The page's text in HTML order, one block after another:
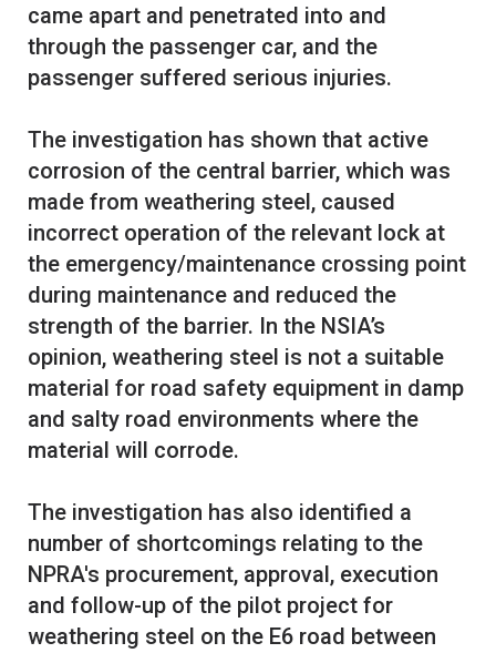
came apart and penetrated into and
through the passenger car, and the
passenger suffered serious injuries.
The investigation has shown that active
corrosion of the central barrier, which was
made from weathering steel, caused
incorrect operation of the relevant lock at
the emergency/maintenance crossing point
during maintenance and reduced the
strength of the barrier. In the NSIA’s
opinion, weathering steel is not a suitable
material for road safety equipment in damp
and salty road environments where the
material will corrode.
The investigation has also identified a
number of shortcomings relating to the
NPRA's procurement, approval, execution
and follow-up of the pilot project for
weathering steel on the E6 road between